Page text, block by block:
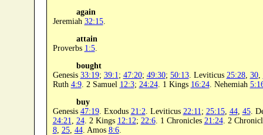
again
Jeremiah 32:15.
attain
Proverbs 1:5.
bought
Genesis 33:19; 39:1 ; 47:20; 49:30; 50:13. Leviticus 25:28, 30,
Ruth 4:9. 2 Samuel 12:3; 24:24. 1 Kings 16:24. Nehemiah
buy
Genesis 47:19. Exodus 21:2 . Leviticus 22:11 ; 25:15, 44, 45.
24:21
24. 2 Kings 12:12; 22:6. 1 Chronicles 21:24. 2
8, 25, 44. Amos 8:6.